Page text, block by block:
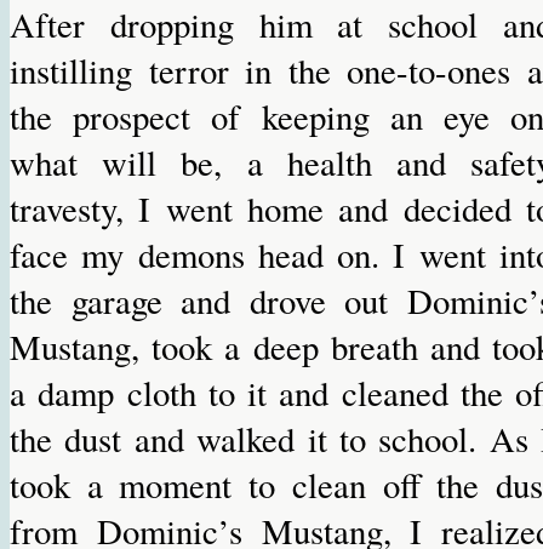
After dropping him at school
instilling terror in the one-to-ones
the prospect of keeping an eye
what will be, a health and
travesty, I went home and decided
face my demons head on. I went
the garage and drove out
Mustang, took a deep breath and
a damp cloth to it and cleaned the
the dust and walked it to school. As
took a moment to clean off the
from Dominic’s Mustang, I